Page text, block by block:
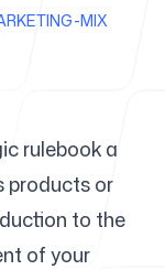
MIX
rulebook a
products or
to the
of your